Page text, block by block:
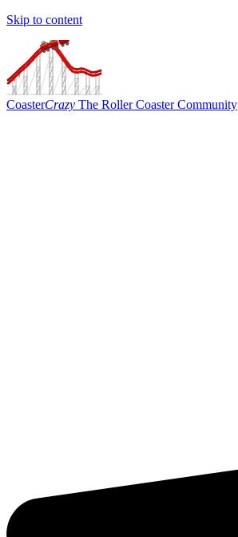
Skip to content
CoasterCrazy The Roller Coaster Community